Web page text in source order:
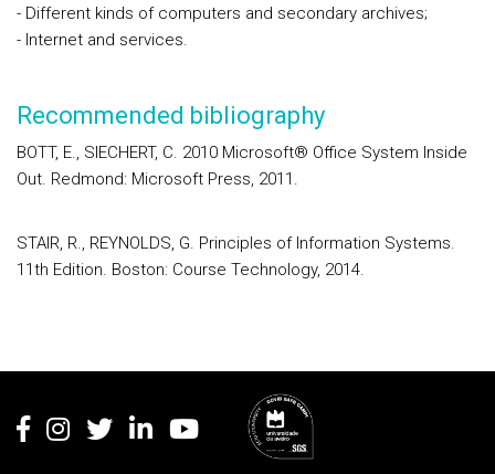
- Different kinds of computers and secondary archives;
- Internet and services.
Recommended bibliography
BOTT, E., SIECHERT, C. 2010 Microsoft® Office System Inside
Out. Redmond: Microsoft Press, 2011.
STAIR, R., REYNOLDS, G. Principles of Information Systems.
11th Edition. Boston: Course Technology, 2014.